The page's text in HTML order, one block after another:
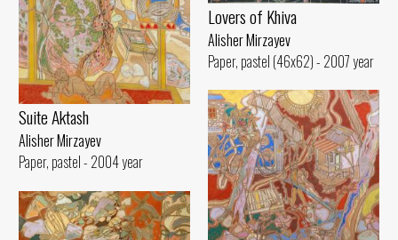
Lovers of Khiva
Alisher Mirzayev
Paper, pastel (46x62) - 2007 year
Suite Aktash
Alisher Mirzayev
Paper, pastel - 2004 year